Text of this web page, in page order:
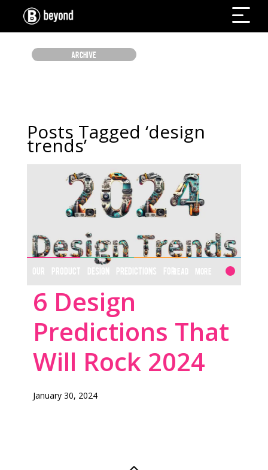
ARCHIVE
Posts Tagged ‘design
trends’
OUR PRODUCT DESIGN PREDICTIONS FOR
THE YEAR
Read More
6 Design
Predictions That
Will Rock 2024
January 30, 2024